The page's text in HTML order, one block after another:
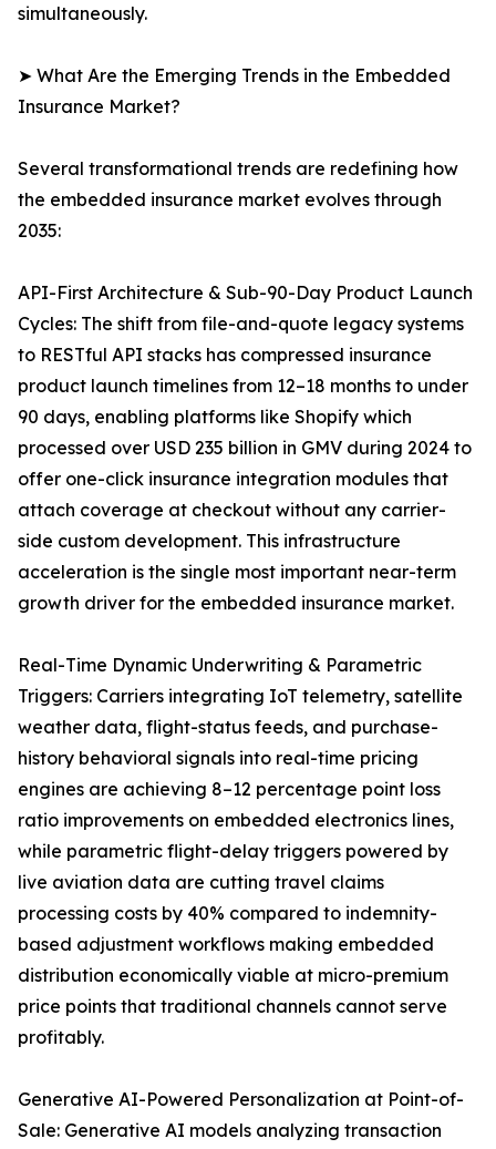
simultaneously.
➤ What Are the Emerging Trends in the Embedded
Insurance Market?
Several transformational trends are redefining how
the embedded insurance market evolves through
2035:
API-First Architecture & Sub-90-Day Product Launch
Cycles: The shift from file-and-quote legacy systems
to RESTful API stacks has compressed insurance
product launch timelines from 12–18 months to under
90 days, enabling platforms like Shopify which
processed over USD 235 billion in GMV during 2024 to
offer one-click insurance integration modules that
attach coverage at checkout without any carrier-
side custom development. This infrastructure
acceleration is the single most important near-term
growth driver for the embedded insurance market.
Real-Time Dynamic Underwriting & Parametric
Triggers: Carriers integrating IoT telemetry, satellite
weather data, flight-status feeds, and purchase-
history behavioral signals into real-time pricing
engines are achieving 8–12 percentage point loss
ratio improvements on embedded electronics lines,
while parametric flight-delay triggers powered by
live aviation data are cutting travel claims
processing costs by 40% compared to indemnity-
based adjustment workflows making embedded
distribution economically viable at micro-premium
price points that traditional channels cannot serve
profitably.
Generative AI-Powered Personalization at Point-of-
Sale: Generative AI models analyzing transaction